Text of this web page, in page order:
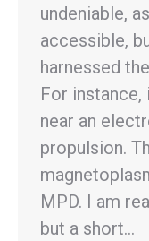
undeniable,
accessible,
harnessed
For instance,
near an
propulsion.
MPD. I am
but a short…